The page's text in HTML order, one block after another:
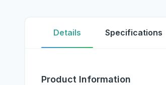
Details Specifications
Product Information